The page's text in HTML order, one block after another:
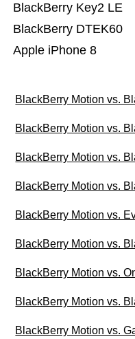
Apple iPhone 8
BlackBerry DTEK60
BlackBerry Key2 LE
BlackBerry Motion vs.
BlackBerry Motion vs.
BlackBerry Motion vs.
BlackBerry Motion vs.
BlackBerry Motion vs.
BlackBerry Motion vs.
BlackBerry Motion vs.
BlackBerry Motion vs.
BlackBerry Motion vs.